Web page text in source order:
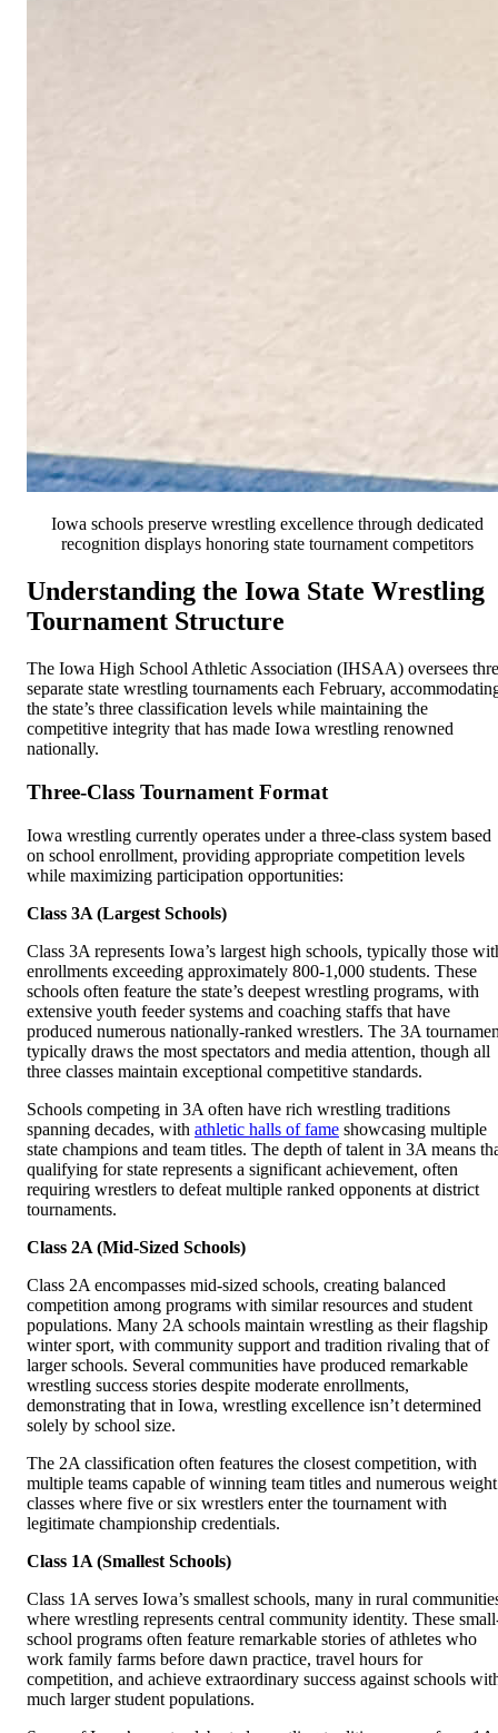
Iowa schools preserve wrestling excellence through dedicated
recognition displays honoring state tournament competitors
Understanding the Iowa State Wrestling
Tournament Structure
The Iowa High School Athletic Association (IHSAA) oversees
separate state wrestling tournaments each February,
the state’s three classification levels while maintaining the
competitive integrity that has made Iowa wrestling renowned
nationally.
Three-Class Tournament Format
Iowa wrestling currently operates under a three-class system based
on school enrollment, providing appropriate competition levels
while maximizing participation opportunities:
Class 3A (Largest Schools)
Class 3A represents Iowa’s largest high schools, typically those
enrollments exceeding approximately 800-1,000 students. These
schools often feature the state’s deepest wrestling programs, with
extensive youth feeder systems and coaching staffs that have
produced numerous nationally-ranked wrestlers. The 3A
typically draws the most spectators and media attention, though all
three classes maintain exceptional competitive standards.
Schools competing in 3A often have rich wrestling traditions
spanning decades, with athletic halls of fame showcasing multiple
state champions and team titles. The depth of talent in 3A means
qualifying for state represents a significant achievement, often
requiring wrestlers to defeat multiple ranked opponents at district
tournaments.
Class 2A (Mid-Sized Schools)
Class 2A encompasses mid-sized schools, creating balanced
competition among programs with similar resources and student
populations. Many 2A schools maintain wrestling as their flagship
winter sport, with community support and tradition rivaling that of
larger schools. Several communities have produced remarkable
wrestling success stories despite moderate enrollments,
demonstrating that in Iowa, wrestling excellence isn’t determined
solely by school size.
The 2A classification often features the closest competition, with
multiple teams capable of winning team titles and numerous weight
classes where five or six wrestlers enter the tournament with
legitimate championship credentials.
Class 1A (Smallest Schools)
Class 1A serves Iowa’s smallest schools, many in rural
where wrestling represents central community identity. These
school programs often feature remarkable stories of athletes who
work family farms before dawn practice, travel hours for
competition, and achieve extraordinary success against schools
much larger student populations.